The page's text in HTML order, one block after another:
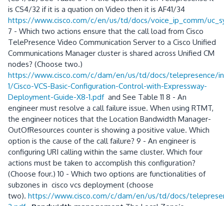
is CS4/32 if it is a quation on Video then it is AF41/34
https://www.cisco.com/c/en/us/td/docs/voice_ip_comm/
7 - Which two actions ensure that the call load from Cisco
TelePresence Video Communication Server to a Cisco Unified
Communications Manager cluster is shared across Unified CM
nodes? (Choose two.)
https://www.cisco.com/c/dam/en/us/td/docs/telepresence/
1/Cisco-VCS-Basic-Configuration-Control-with-Expressway-
Deployment-Guide-X8-1.pdfand See Table 11 8 - An
engineer must resolve a call failure issue. When using RTMT,
the engineer notices that the Location Bandwidth Manager-
OutOfResources counter is showing a positive value. Which
option is the cause of the call failure? 9 - An engineer is
configuring URI calling within the same cluster. Which four
actions must be taken to accomplish this configuration?
(Choose four.) 10 - Which two options are functionalities of
subzones in cisco vcs deployment (choose
two). https://www.cisco.com/c/dam/en/us/td/docs/